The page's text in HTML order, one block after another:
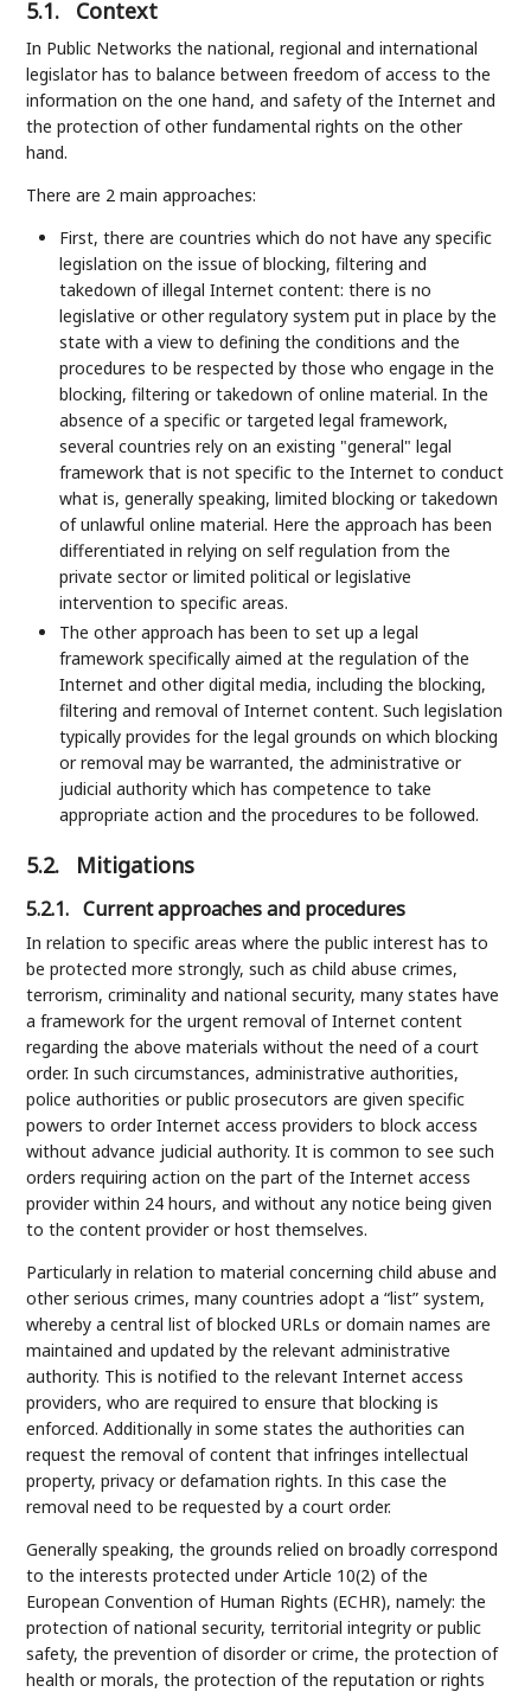
5.1. Context
In Public Networks the national, regional and international
legislator has to balance between freedom of access to the
information on the one hand, and safety of the Internet and
the protection of other fundamental rights on the other
hand.
There are 2 main approaches:
First, there are countries which do not have any specific
legislation on the issue of blocking, filtering and
takedown of illegal Internet content: there is no
legislative or other regulatory system put in place by the
state with a view to defining the conditions and the
procedures to be respected by those who engage in the
blocking, filtering or takedown of online material. In the
absence of a specific or targeted legal framework,
several countries rely on an existing "general" legal
framework that is not specific to the Internet to conduct
what is, generally speaking, limited blocking or takedown
of unlawful online material. Here the approach has been
differentiated in relying on self regulation from the
private sector or limited political or legislative
intervention to specific areas.
The other approach has been to set up a legal
framework specifically aimed at the regulation of the
Internet and other digital media, including the blocking,
filtering and removal of Internet content. Such legislation
typically provides for the legal grounds on which blocking
or removal may be warranted, the administrative or
judicial authority which has competence to take
appropriate action and the procedures to be followed.
5.2. Mitigations
5.2.1. Current approaches and procedures
In relation to specific areas where the public interest has to
be protected more strongly, such as child abuse crimes,
terrorism, criminality and national security, many states have
a framework for the urgent removal of Internet content
regarding the above materials without the need of a court
order. In such circumstances, administrative authorities,
police authorities or public prosecutors are given specific
powers to order Internet access providers to block access
without advance judicial authority. It is common to see such
orders requiring action on the part of the Internet access
provider within 24 hours, and without any notice being given
to the content provider or host themselves.
Particularly in relation to material concerning child abuse and
other serious crimes, many countries adopt a “list” system,
whereby a central list of blocked URLs or domain names are
maintained and updated by the relevant administrative
authority. This is notified to the relevant Internet access
providers, who are required to ensure that blocking is
enforced. Additionally in some states the authorities can
request the removal of content that infringes intellectual
property, privacy or defamation rights. In this case the
removal need to be requested by a court order.
Generally speaking, the grounds relied on broadly correspond
to the interests protected under Article 10(2) of the
European Convention of Human Rights (ECHR), namely: the
protection of national security, territorial integrity or public
safety, the prevention of disorder or crime, the protection of
health or morals, the protection of the reputation or rights